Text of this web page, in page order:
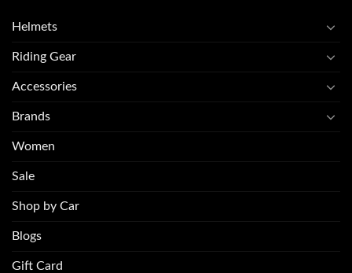
Helmets
Riding Gear
Accessories
Brands
Women
Sale
Shop by Car
Blogs
Gift Card